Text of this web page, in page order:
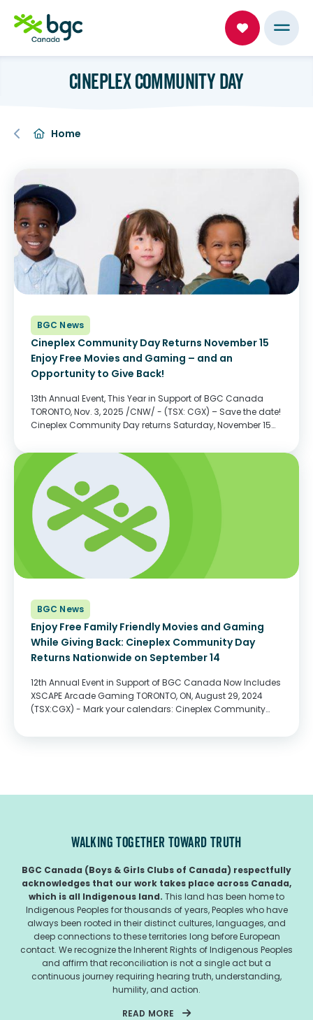
CINEPLEX COMMUNITY DAY
Home
BGC News
Cineplex Community Day Returns November 15
Enjoy Free Movies and Gaming – and an
Opportunity to Give Back!
13th Annual Event, This Year in Support of BGC Canada
TORONTO, Nov. 3, 2025 /CNW/ - (TSX: CGX) – Save the date!
Cineplex Community Day returns Saturday, November 15
food and beverage at...
BGC News
Enjoy Free Family Friendly Movies and Gaming
While Giving Back: Cineplex Community Day
Returns Nationwide on September 14
12th Annual Event in Support of BGC Canada Now Includes
XSCAPE Arcade Gaming TORONTO, ON, August 29, 2024
(TSX:CGX) - Mark your calendars: Cineplex Community
WALKING TOGETHER TOWARD TRUTH
BGC Canada (Boys & Girls Clubs of Canada) respectfully
acknowledges that our work takes place across Canada,
which is all Indigenous land. This land has been home to
Indigenous Peoples for thousands of years, Peoples who have
always been rooted in their distinct cultures, languages, and
deep connections to these territories long before European
contact. We recognize the Inherent Rights of Indigenous Peoples
and affirm that reconciliation is not a single act but a
continuous journey requiring hearing truth, understanding,
humility, and action.
READ MORE